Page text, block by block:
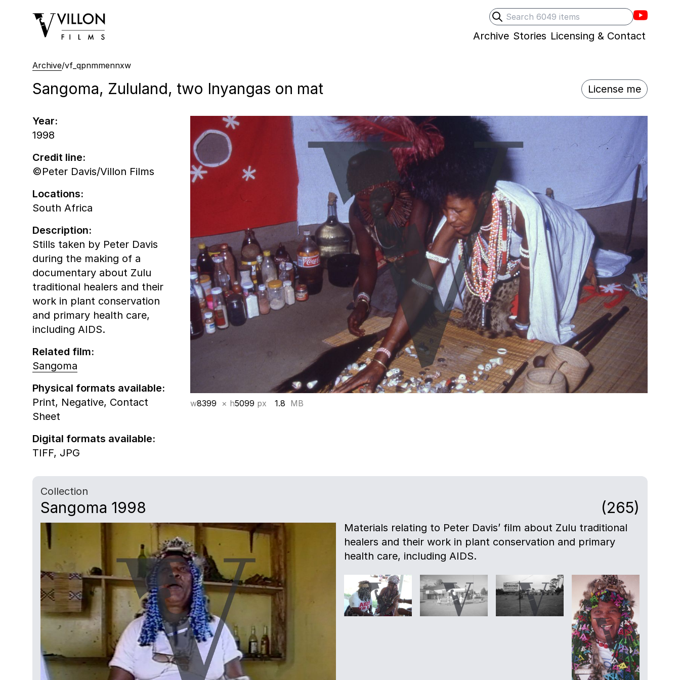
Search
Submit search
Villons
Villon Films
Archive Stories Licensing & Contact
Archive/vf_qpnmmennxw
Sangoma, Zululand, two Inyangas on mat License me
w8399 × h5099 px 1.8 MB
Year:
1998
Credit line:
©Peter Davis/Villon Films
Locations:
South Africa
Description:
Stills taken by Peter Davis
during the making of a
documentary about Zulu
traditional healers and their
work in plant conservation
and primary health care,
including AIDS.
Related film:
Sangoma
Physical formats available:
Print, Negative, Contact
Sheet
Digital formats available:
TIFF, JPG
Collection
Sangoma 1998 (265)
Materials relating to Peter Davis’ film about Zulu traditional
healers and their work in plant conservation and primary
health care, including AIDS.